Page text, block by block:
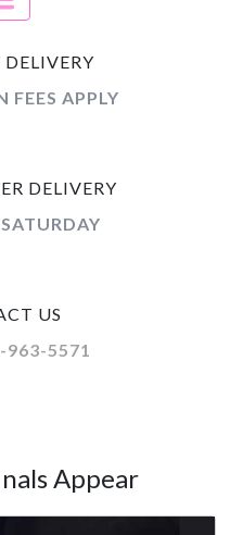
FEES APPLY
DELIVERY
US
963-5571
Appear